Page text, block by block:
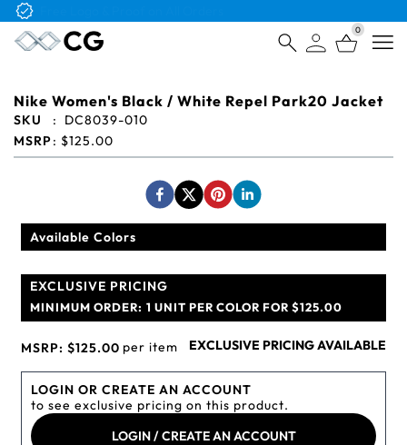
0
Nike Women's Black / White Repel Park20 Jacket
SKU :
DC8039-010
MSRP: $125.00
Available Colors
EXCLUSIVE PRICING
MINIMUM ORDER: 1 UNIT PER COLOR FOR $125.00
MSRP: $125.00 per item EXCLUSIVE PRICING AVAILABLE
LOGIN OR CREATE AN ACCOUNT
to see exclusive pricing on this product.
LOGIN / CREATE AN ACCOUNT